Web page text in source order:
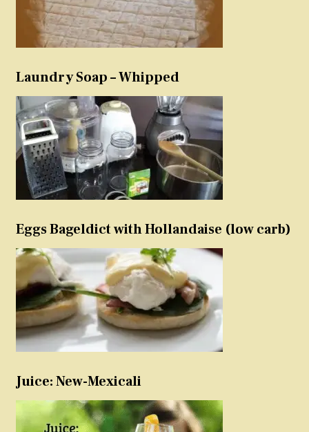
Laundry Soap – Whipped
Eggs Bageldict with Hollandaise (low carb)
Juice: New-Mexicali